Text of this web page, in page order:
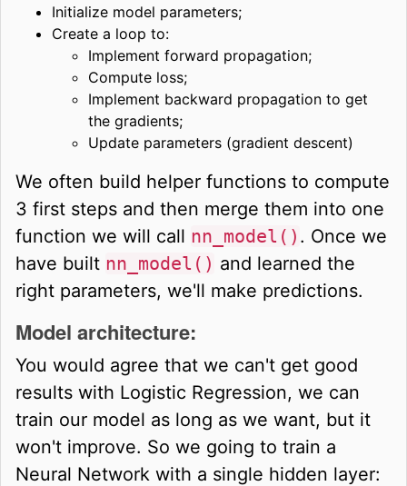
Initialize model parameters;
Create a loop to:
Implement forward propagation;
Compute loss;
Implement backward propagation to get
the gradients;
Update parameters (gradient descent)
We often build helper functions to compute
3 first steps and then merge them into one
function we will call nn_model() . Once we
have built nn_model() and learned the
right parameters, we'll make predictions.
Model architecture:
You would agree that we can't get good
results with Logistic Regression, we can
train our model as long as we want, but it
won't improve. So we going to train a
Neural Network with a single hidden layer: